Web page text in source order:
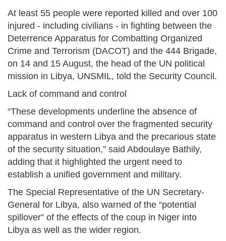
At least 55 people were reported killed and over 100
injured - including civilians - in fighting between the
Deterrence Apparatus for Combatting Organized
Crime and Terrorism (DACOT) and the 444 Brigade,
on 14 and 15 August, the head of the UN political
mission in Libya, UNSMIL, told the Security Council.
Lack of command and control
“These developments underline the absence of
command and control over the fragmented security
apparatus in western Libya and the precarious state
of the security situation,” said Abdoulaye Bathily,
adding that it highlighted the urgent need to
establish a unified government and military.
The Special Representative of the UN Secretary-
General for Libya, also warned of the “potential
spillover” of the effects of the coup in Niger into
Libya as well as the wider region.